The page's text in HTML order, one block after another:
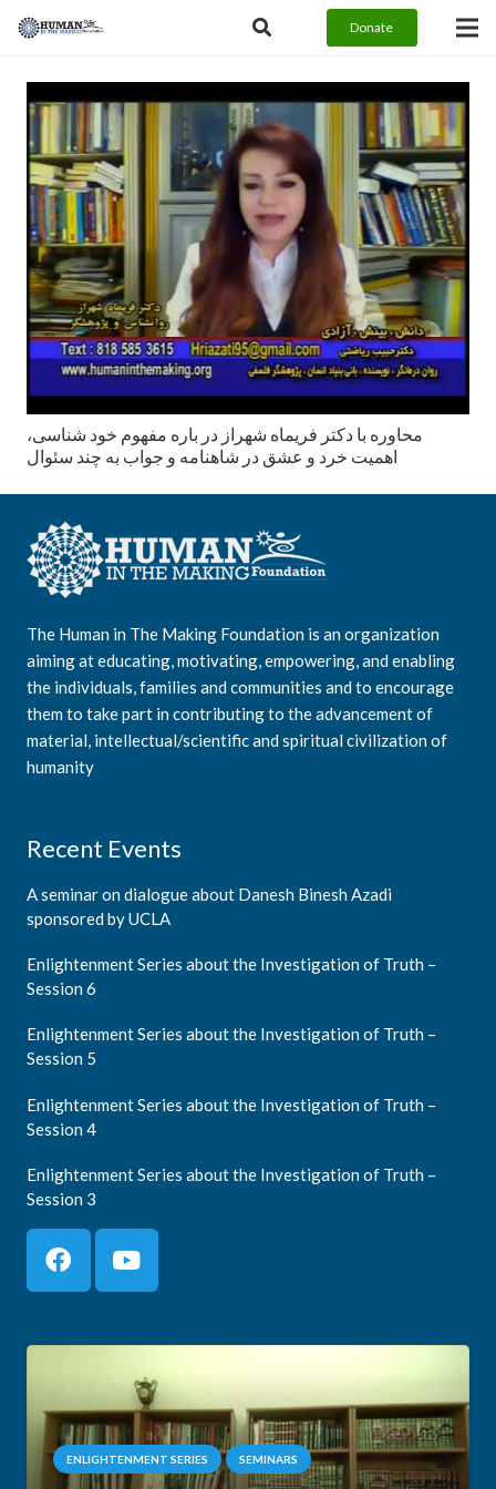
Donate
محاوره با دكتر فريماه شهراز در باره مفهوم خود شناسی،
اهميت خرد و عشق در شاهنامه و جواب به چند سئوال
The Human in The Making Foundation is an organization
aiming at educating, motivating, empowering, and enabling
the individuals, families and communities and to encourage
them to take part in contributing to the advancement of
material, intellectual/scientific and spiritual civilization of
humanity
Recent Events
A seminar on dialogue about Danesh Binesh Azadi
sponsored by UCLA
Enlightenment Series about the Investigation of Truth –
Session 6
Enlightenment Series about the Investigation of Truth –
Session 5
Enlightenment Series about the Investigation of Truth –
Session 4
Enlightenment Series about the Investigation of Truth –
Session 3
ENLIGHTENMENT SERIES SEMINARS